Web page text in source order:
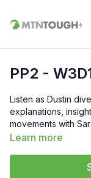
PP2 -
Listen as Dustin
explanations,
movements with
PDF for today's workout
Learn more